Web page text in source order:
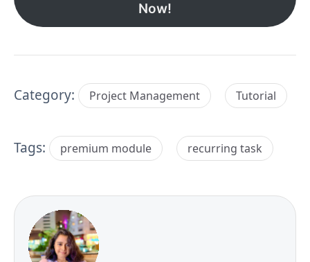
Now!
Category: Project Management Tutorial
Tags: premium module recurring task